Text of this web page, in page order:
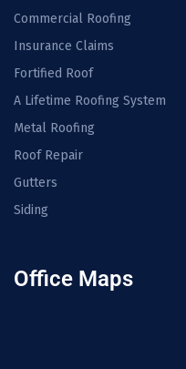
Commercial Roofing
Insurance Claims
Fortified Roof
A Lifetime Roofing System
Metal Roofing
Roof Repair
Gutters
Siding
Office Maps